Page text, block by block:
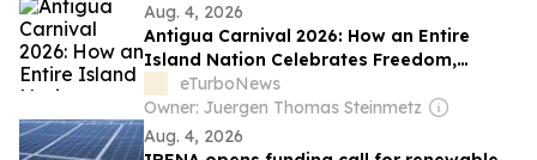
Aug. 4, 2026
Antigua Carnival 2026: How an Entire
Island Nation Celebrates Freedom,
Culture and Caribbean Vibes
eTurboNews
Owner: Juergen Thomas Steinmetz
Aug. 4, 2026